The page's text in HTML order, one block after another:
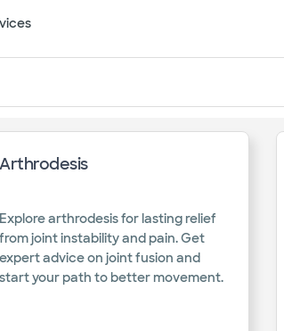
Arthrodesis
Explore arthrodesis for lasting relief
from joint instability and pain. Get
expert advice on joint fusion and
start your path to better movement.​